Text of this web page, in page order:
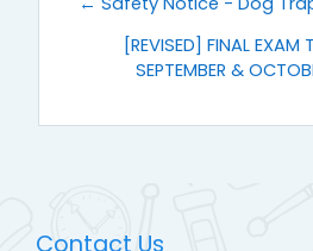
[REVISED] FINAL EXAM
SEPTEMBER &
Contact Us